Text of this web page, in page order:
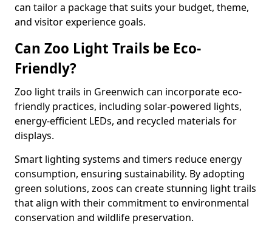
can tailor a package that suits your budget, theme,
and visitor experience goals.
Can Zoo Light Trails be Eco-
Friendly?
Zoo light trails in Greenwich can incorporate eco-
friendly practices, including solar-powered lights,
energy-efficient LEDs, and recycled materials for
displays.
Smart lighting systems and timers reduce energy
consumption, ensuring sustainability. By adopting
green solutions, zoos can create stunning light trails
that align with their commitment to environmental
conservation and wildlife preservation.